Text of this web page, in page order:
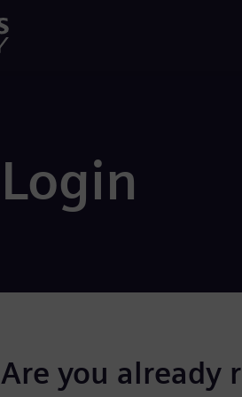
Login
Are you already